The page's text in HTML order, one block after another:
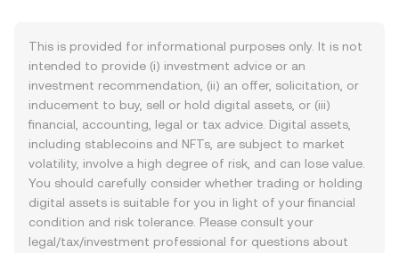
This is provided for informational purposes only. It is not
intended to provide (i) investment advice or an
investment recommendation, (ii) an offer, solicitation, or
inducement to buy, sell or hold digital assets, or (iii)
financial, accounting, legal or tax advice. Digital assets,
including stablecoins and NFTs, are subject to market
volatility, involve a high degree of risk, and can lose value.
You should carefully consider whether trading or holding
digital assets is suitable for you in light of your financial
condition and risk tolerance. Please consult your
legal/tax/investment professional for questions about